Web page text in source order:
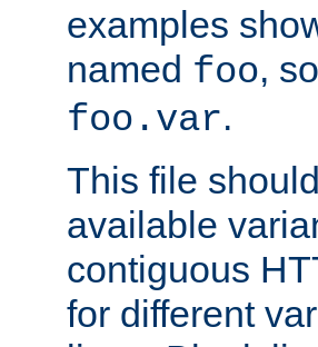
examples
named foo,
foo.var.
This file
available
contiguous
for different